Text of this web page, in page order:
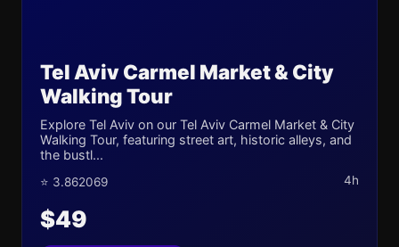
Tel Aviv Carmel Market & City
Walking Tour
Explore Tel Aviv on our Tel Aviv Carmel Market & City
Walking Tour, featuring street art, historic alleys, and
the bustl...
⭐ 3.862069 4h
$49